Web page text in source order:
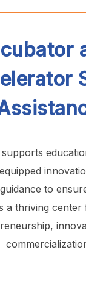
to
a thriving center